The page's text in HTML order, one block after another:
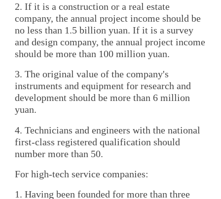
2. If it is a construction or a real estate
company, the annual project income should be
no less than 1.5 billion yuan. If it is a survey
and design company, the annual project income
should be more than 100 million yuan.
3. The original value of the company's
instruments and equipment for research and
development should be more than 6 million
yuan.
4. Technicians and engineers with the national
first-class registered qualification should
number more than 50.
For high-tech service companies:
1. Having been founded for more than three